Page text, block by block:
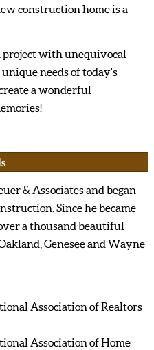
construction home is a
project with unequivocal
needs of today's
a wonderful
& Associates and began
Since he became
a thousand beautiful
Genesee and Wayne
Association of Realtors
Association of Home